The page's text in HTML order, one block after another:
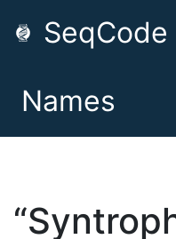
Names